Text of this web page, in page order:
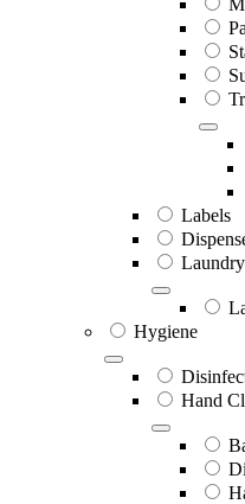
Labels
Laundry
Hygiene
Hand